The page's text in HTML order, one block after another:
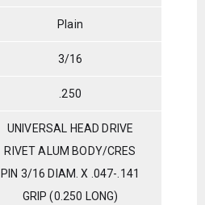
Plain
3/16
.250
UNIVERSAL HEAD DRIVE
RIVET ALUM BODY/CRES
PIN 3/16 DIAM. X .047-.141
GRIP (0.250 LONG)